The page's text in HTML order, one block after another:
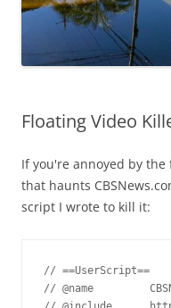
Floating Video
If you're annoyed by
that haunts
script I wrote to kill it:
// ==UserScript==
// @name